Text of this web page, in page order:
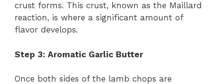
crust forms. This crust, known as the Maillard
reaction, is where a significant amount of
flavor develops.
Step 3: Aromatic Garlic Butter
Once both sides of the lamb chops are